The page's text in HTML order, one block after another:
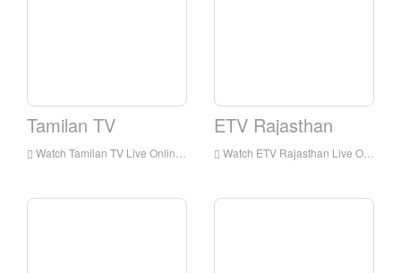
Tamilan TV
Watch Tamilan TV Live Online,Tamilan TV HD Live Streaning,Tamilan TV Watch Live TV from India
ETV Rajasthan
Watch ETV Rajasthan Live Online,ETV Rajasthan HD Live Streaning,ETV Rajasthan Watch Live TV from India